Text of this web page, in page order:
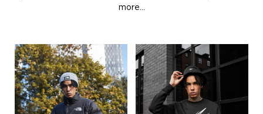
more…